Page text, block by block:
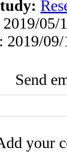
05/
2019/09/
Send
your